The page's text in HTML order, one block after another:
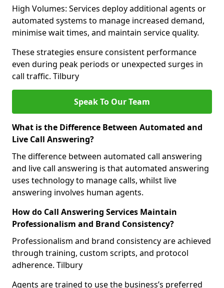
High Volumes: Services deploy additional agents or
automated systems to manage increased demand,
minimise wait times, and maintain service quality.
These strategies ensure consistent performance
even during peak periods or unexpected surges in
call traffic. Tilbury
Speak To Our Team
What is the Difference Between Automated and
Live Call Answering?
The difference between automated call answering
and live call answering is that automated answering
uses technology to manage calls, whilst live
answering involves human agents.
How do Call Answering Services Maintain
Professionalism and Brand Consistency?
Professionalism and brand consistency are achieved
through training, custom scripts, and protocol
adherence. Tilbury
Agents are trained to use the business’s preferred